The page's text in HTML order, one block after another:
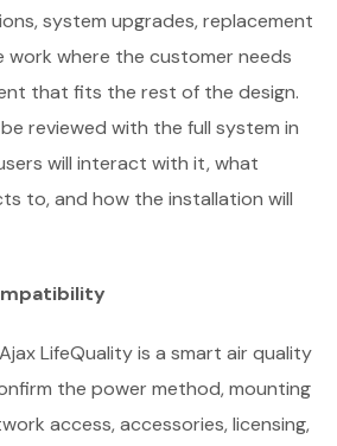
system upgrades, replacement
work where the customer needs
that fits the rest of the design.
reviewed with the full system in
will interact with it, what
to, and how the installation will
LifeQuality is a smart air quality
the power method, mounting
access, accessories, licensing,